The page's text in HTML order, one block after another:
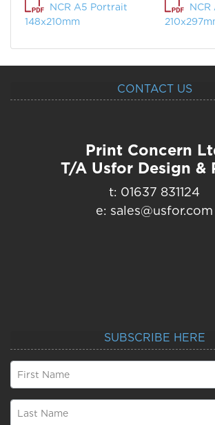
NCR A5 Portrait
148x210mm
CONTACT US
Print Concern
T/A Usfor Design &
t: 01637 831124
e: sales@usfor.com
SUBSCRIBE HERE
First Name
Last Name